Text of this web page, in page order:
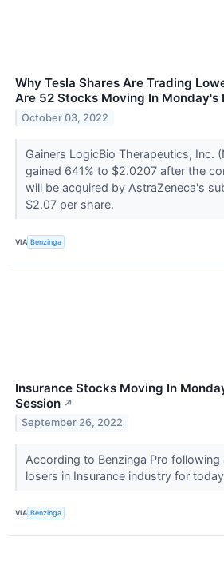
Why Tesla Shares Are Trading
Are 52 Stocks Moving In Monday's
October 03, 2022
Gainers LogicBio Therapeutics, Inc.
gained 641% to $2.0207 after the
will be acquired by AstraZeneca's
$2.07 per share.
VIA Benzinga
Insurance Stocks Moving In
Session ↗
September 26, 2022
According to Benzinga Pro following
losers in Insurance industry for
VIA Benzinga